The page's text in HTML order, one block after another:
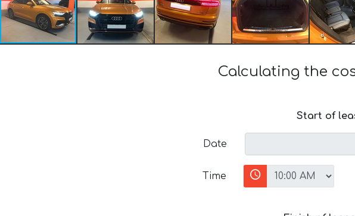
Calculating the
Start of
Date
Time